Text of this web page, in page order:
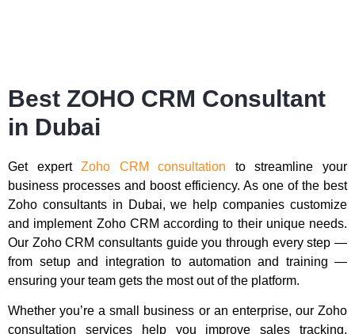
Best ZOHO CRM Consultant
in Dubai
Get expertZoho CRM consultation to streamline your
business processes and boost efficiency. As one of the best
Zoho consultants in Dubai, we help companies customize
and implement Zoho CRM according to their unique needs.
Our Zoho CRM consultants guide you through every step —
from setup and integration to automation and training —
ensuring your team gets the most out of the platform.
Whether you’re a small business or an enterprise, our Zoho
consultation services help you improve sales tracking,